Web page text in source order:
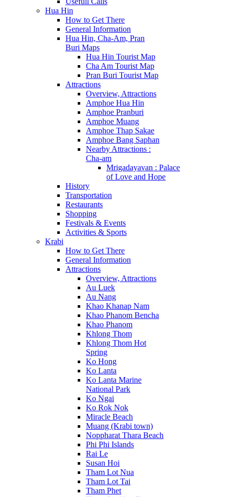
Hua Hin
How to Get There
General Information
Hua Hin, Cha-Am, Pran
Buri Maps
Hua Hin Tourist Map
Cha Am Tourist Map
Pran Buri Tourist Map
Attractions
Overview, Attractions
Amphoe Hua Hin
Amphoe Pranburi
Amphoe Muang
Amphoe Thap Sakae
Amphoe Bang Saphan
Nearby Attractions :
Cha-am
Mrigadayavan : Palace
of Love and Hope
History
Transportation
Restaurants
Shopping
Festivals & Events
Activities & Sports
Krabi
How to Get There
General Information
Attractions
Overview, Attractions
Au Luek
Au Nang
Khao Khanap Nam
Khao Phanom Bencha
Khao Phanom
Khlong Thom
Khlong Thom Hot
Spring
Ko Hong
Ko Lanta
Ko Lanta Marine
National Park
Ko Ngai
Ko Rok Nok
Miracle Beach
Muang (Krabi town)
Noppharat Thara Beach
Phi Phi Islands
Rai Le
Susan Hoi
Tham Lot Nua
Tham Lot Tai
Tham Phet